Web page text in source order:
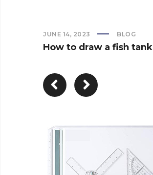
JUNE 14, 2023 BLOG
How to draw a fish tank